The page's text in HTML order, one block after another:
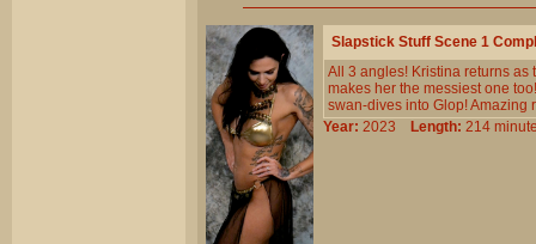
Slapstick Stuff Scene 1
All 3 angles! Kristina returns as
makes her the messiest one
swan-dives into Glop! Amazing
Year: 2023 Length: 214